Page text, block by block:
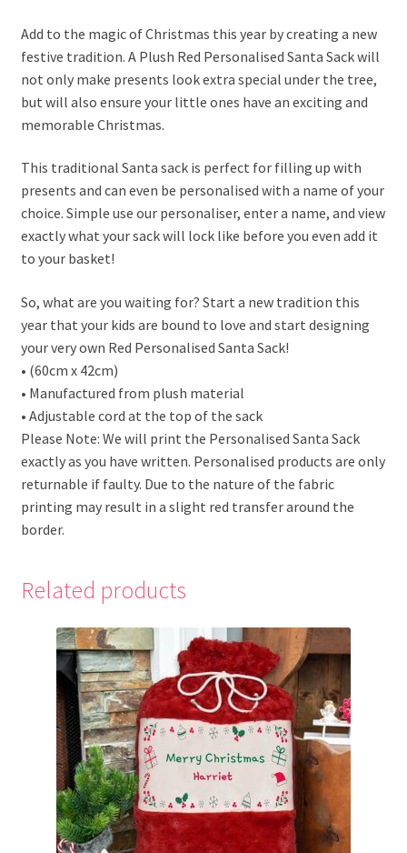
Add to the magic of Christmas this year by creating a new
festive tradition. A Plush Red Personalised Santa Sack will
not only make presents look extra special under the tree,
but will also ensure your little ones have an exciting and
memorable Christmas.
This traditional Santa sack is perfect for filling up with
presents and can even be personalised with a name of your
choice. Simple use our personaliser, enter a name, and view
exactly what your sack will lock like before you even add it
to your basket!
So, what are you waiting for? Start a new tradition this
year that your kids are bound to love and start designing
your very own Red Personalised Santa Sack!
• (60cm x 42cm)
• Manufactured from plush material
• Adjustable cord at the top of the sack
Please Note: We will print the Personalised Santa Sack
exactly as you have written. Personalised products are only
returnable if faulty. Due to the nature of the fabric
printing may result in a slight red transfer around the
border.
Related products